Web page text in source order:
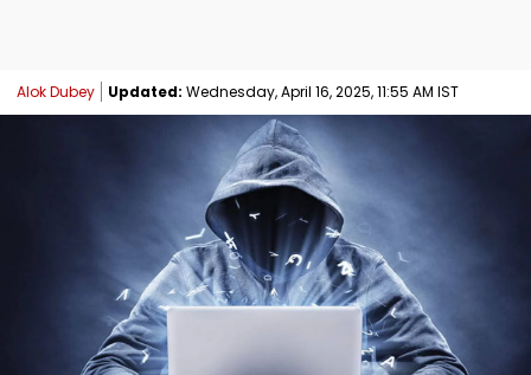
Alok Dubey Updated: Wednesday, April 16, 2025, 11:55 AM IST